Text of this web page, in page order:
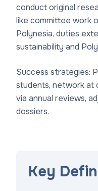
conduct original
like committee work
Polynesia, duties
sustainability and
Success strategies:
students, network at
via annual reviews,
dossiers.
Key